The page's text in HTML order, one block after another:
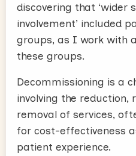
discovering that ‘wider
involvement’ included
groups, as I work with
these groups.
Decommissioning is a
involving the reduction,
removal of services,
for cost-effectiveness
patient experience.